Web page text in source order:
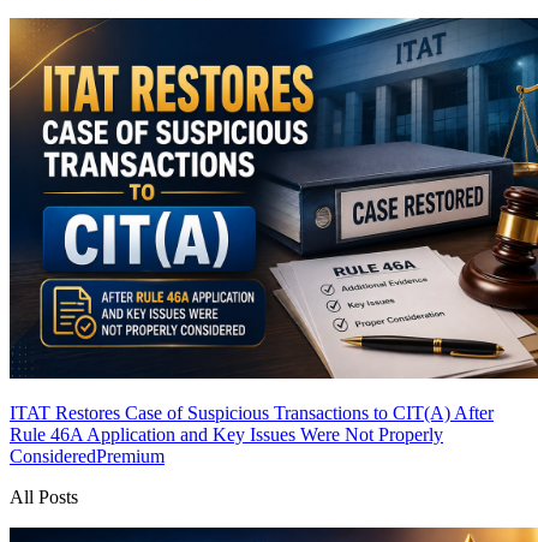
ITAT Restores Case of Suspicious Transactions to CIT(A) After
Rule 46A Application and Key Issues Were Not Properly
ConsideredPremium
All Posts